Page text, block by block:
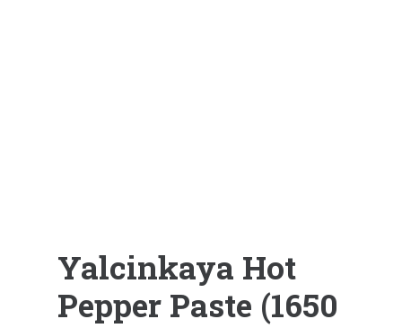
Yalcinkaya Hot
Pepper Paste (1650